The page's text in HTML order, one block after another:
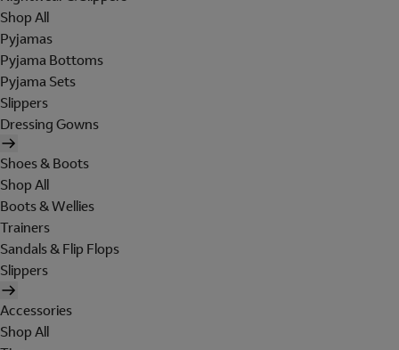
Shop All
Pyjamas
Pyjama Bottoms
Pyjama Sets
Slippers
Dressing Gowns
Shoes & Boots
Shop All
Boots & Wellies
Trainers
Sandals & Flip Flops
Slippers
Accessories
Shop All